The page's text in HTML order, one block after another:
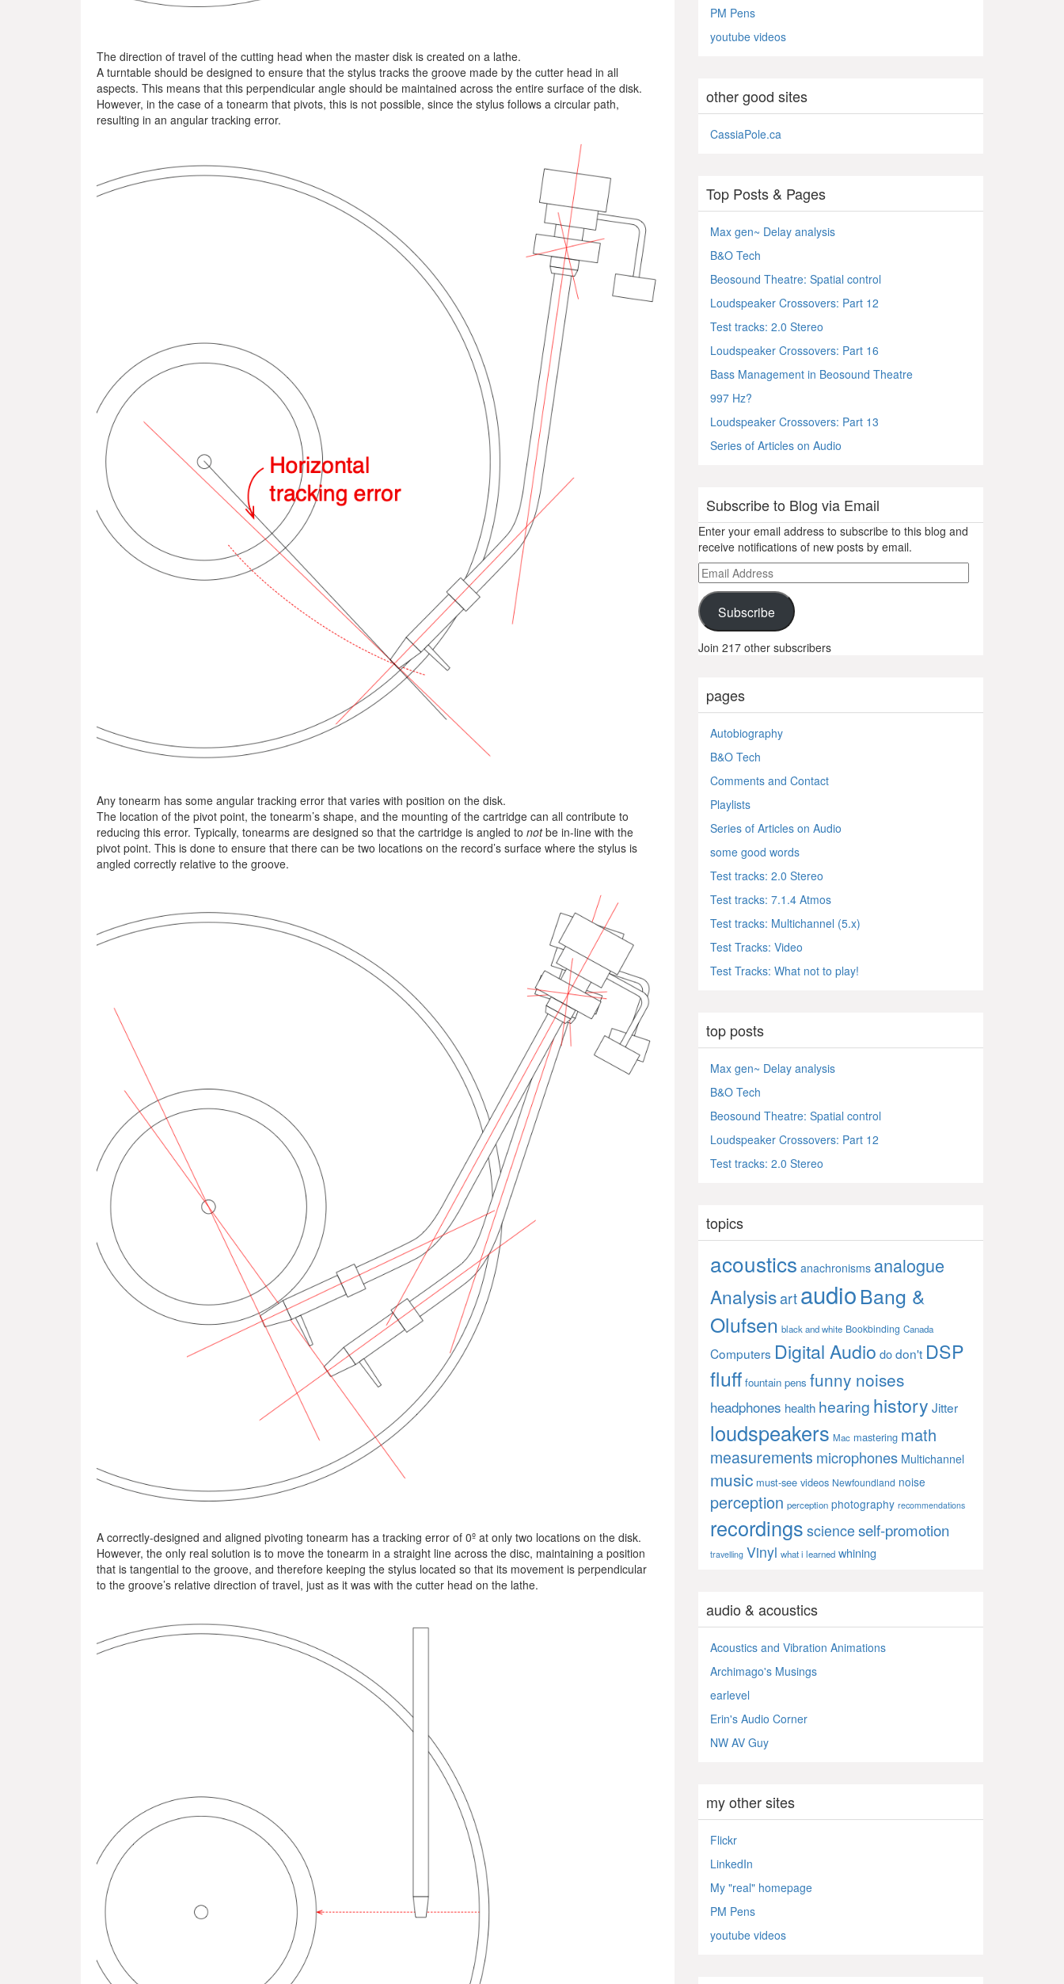
The direction of travel of the cutting head when the master disk is created on a lathe.
A turntable should be designed to ensure that the stylus tracks the groove made by the cutter head in all
aspects. This means that this perpendicular angle should be maintained across the entire surface of the disk.
However, in the case of a tonearm that pivots, this is not possible, since the stylus follows a circular path,
resulting in an angular tracking error.
Any tonearm has some angular tracking error that varies with position on the disk.
The location of the pivot point, the tonearm’s shape, and the mounting of the cartridge can all contribute to
reducing this error. Typically, tonearms are designed so that the cartridge is angled to notbe in-line with the
pivot point. This is done to ensure that there can be two locations on the record’s surface where the stylus is
angled correctly relative to the groove.
A correctly-designed and aligned pivoting tonearm has a tracking error of 0º at only two locations on the disk.
However, the only real solution is to move the tonearm in a straight line across the disc, maintaining a position
that is tangential to the groove, and therefore keeping the stylus located so that its movement is perpendicular
to the groove’s relative direction of travel, just as it was with the cutter head on the lathe.
PM Pens
youtube videos
other good sites
CassiaPole.ca
Top Posts & Pages
Max gen~ Delay analysis
B&O Tech
Beosound Theatre: Spatial control
Loudspeaker Crossovers: Part 12
Test tracks: 2.0 Stereo
Loudspeaker Crossovers: Part 16
Bass Management in Beosound Theatre
997 Hz?
Loudspeaker Crossovers: Part 13
Series of Articles on Audio
Subscribe to Blog via Email
Enter your email address to subscribe to this blog and
receive notifications of new posts by email.
Email
Address
Subscribe
Join 217 other subscribers
pages
Autobiography
B&O Tech
Comments and Contact
Playlists
Series of Articles on Audio
some good words
Test tracks: 2.0 Stereo
Test tracks: 7.1.4 Atmos
Test tracks: Multichannel (5.x)
Test Tracks: Video
Test Tracks: What not to play!
top posts
Max gen~ Delay analysis
B&O Tech
Beosound Theatre: Spatial control
Loudspeaker Crossovers: Part 12
Test tracks: 2.0 Stereo
topics
acoustics anachronisms analogue
AnalysisartaudioBang &
Olufsen black and white Bookbinding Canada
Computers Digital Audio dodon't DSP
fluff fountain pens funny noises
headphones health hearing history Jitter
loudspeakers Mac mastering math
measurements microphones Multichannel
music must-see videos Newfoundland noise
perception perception photography recommendations
recordings science self-promotion
travelling Vinyl what i learned whining
audio & acoustics
Acoustics and Vibration Animations
Archimago's Musings
earlevel
Erin's Audio Corner
NW AV Guy
my other sites
Flickr
LinkedIn
My "real" homepage
PM Pens
youtube videos